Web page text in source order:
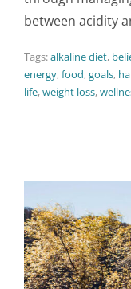
between acidity
Tags:alkaline diet,
energy,food,goals,
life,weight loss,